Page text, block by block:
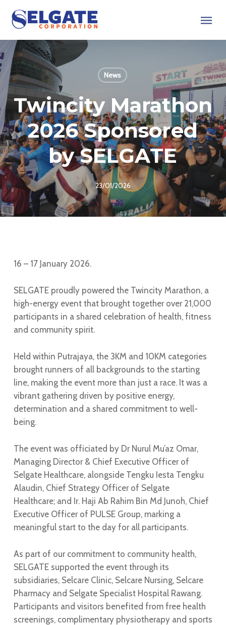
content
Menu
News
Twincity Marathon
2026 Sponsored
by SELGATE
23/01/2026
16 – 17 January 2026.
SELGATE proudly powered the Twincity Marathon, a
high-energy event that brought together over 21,000
participants in a shared celebration of health, fitness
and community spirit.
Held within Putrajaya, the 3KM and 10KM categories
brought runners of all backgrounds to the starting
line, making the event more than just a race. It was a
vibrant gathering driven by positive energy,
determination and a shared commitment to well-
being.
The event was officiated by Dr Nurul Mu’az Omar,
Managing Director & Chief Executive Officer of
Selgate Healthcare, alongside Tengku Iesta Tengku
Alaudin, Chief Strategy Officer of Selgate
Healthcare; and Ir. Haji Ab Rahim Bin Md Junoh, Chief
Executive Officer of PULSE Group, marking a
meaningful start to the day for all participants.
As part of our commitment to community health,
SELGATE supported the event through its
subsidiaries, Selcare Clinic, Selcare Nursing, Selcare
Pharmacy and Selgate Specialist Hospital Rawang.
Participants and visitors benefited from free health
screenings, complimentary physiotherapy and sports